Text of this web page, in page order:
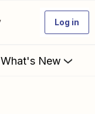
Log in
What's New